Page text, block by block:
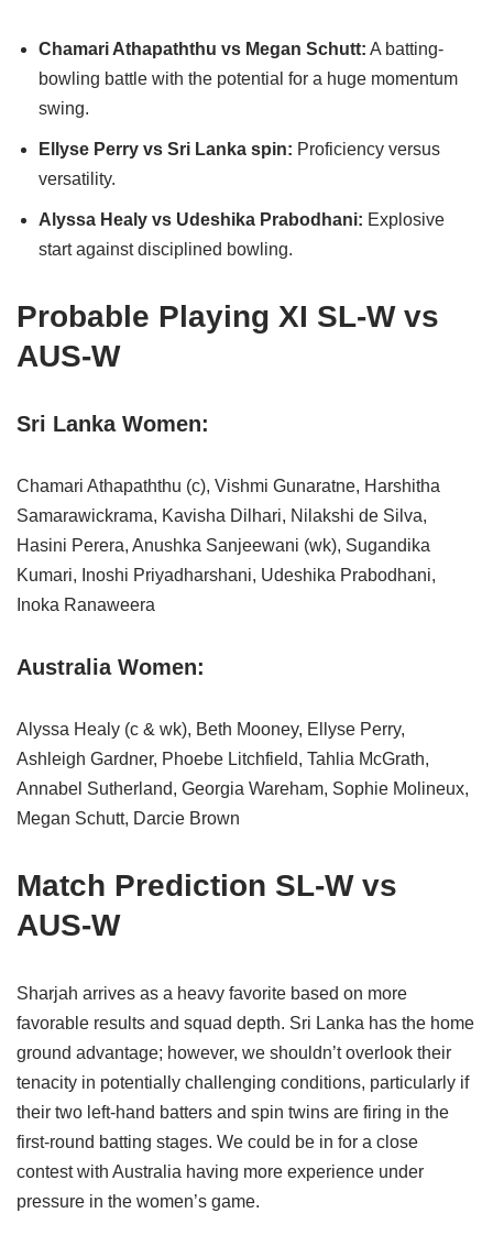
Chamari Athapaththu vs Megan Schutt: A batting-
bowling battle with the potential for a huge momentum
swing.
Ellyse Perry vs Sri Lanka spin: Proficiency versus
versatility.
Alyssa Healy vs Udeshika Prabodhani: Explosive
start against disciplined bowling.
Probable Playing XI SL-W vs
AUS-W
Sri Lanka Women:
Chamari Athapaththu (c), Vishmi Gunaratne, Harshitha
Samarawickrama, Kavisha Dilhari, Nilakshi de Silva,
Hasini Perera, Anushka Sanjeewani (wk), Sugandika
Kumari, Inoshi Priyadharshani, Udeshika Prabodhani,
Inoka Ranaweera
Australia Women:
Alyssa Healy (c & wk), Beth Mooney, Ellyse Perry,
Ashleigh Gardner, Phoebe Litchfield, Tahlia McGrath,
Annabel Sutherland, Georgia Wareham, Sophie Molineux,
Megan Schutt, Darcie Brown
Match Prediction SL-W vs
AUS-W
Sharjah arrives as a heavy favorite based on more
favorable results and squad depth. Sri Lanka has the home
ground advantage; however, we shouldn’t overlook their
tenacity in potentially challenging conditions, particularly if
their two left-hand batters and spin twins are firing in the
first-round batting stages. We could be in for a close
contest with Australia having more experience under
pressure in the women’s game.